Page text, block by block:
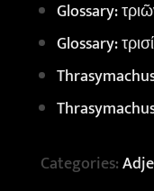
Glossary:
Glossary: τρισί
Categories: